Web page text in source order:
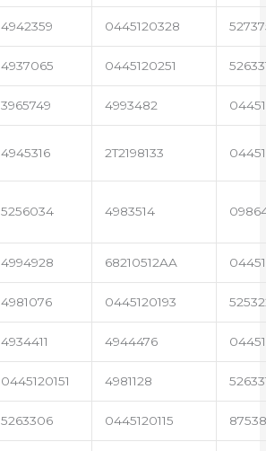
4942359 0445120328
4937065 0445120251
3965749 4993482
4945316 2T2198133
5256034 4983514
4994928 68210512AA
4981076 0445120193
4934411 4944476
0445120151 4981128
5263306 0445120115